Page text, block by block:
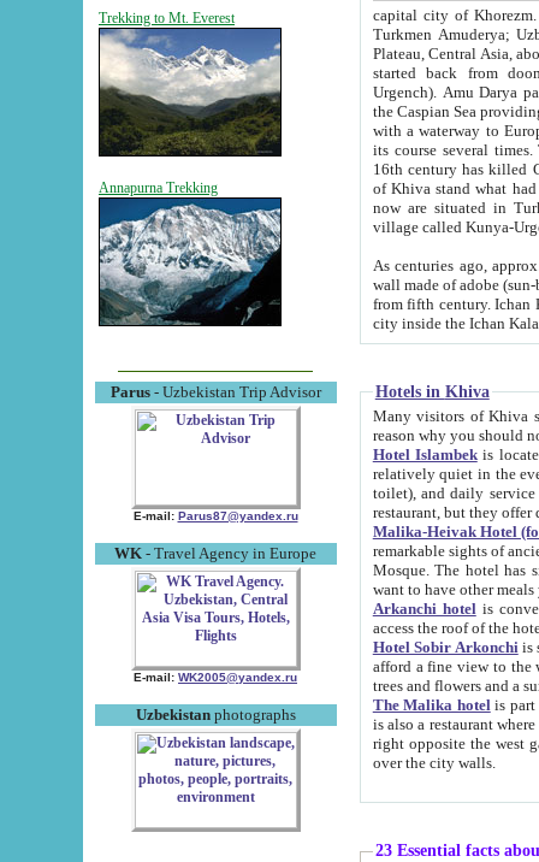
Trekking to Mt. Everest
Annapurna Trekking
Parus- Uzbekistan Trip Advisor
E-mail: Parus87@yandex.ru
WK - Travel Agency in Europe
E-mail: WK2005@yandex.ru
Uzbekistanphotographs
capital city of Khorezm. Historians tell, it was
Turkmen Amuderya; Uzbek Amudaryo; Tajik Dar'yoi Amu - large river originating in
Plateau, Central Asia, about 2495 km (about 1550 mi) in length) had
started back from doomed former capital city
Urgench). Amu Darya passed
the Caspian Sea providing
with a waterway to
its course several
16th century has killed Gurgangi. 150 km (about 93 mi) northwest
of Khiva stand what had remained of the ancient capital. The
now are situated in Turkmenistan, in
village called Kunya-
As centuries ago, approx. 10-
wall made of adobe (sun-baked) bricks
from fifth century. Ichan Kala wall is 8-10 meters high, 6-8 meters wide and 2250 meters long. The ancient
Hotels in Khiva
Many visitors of Khiva stay
Hotel Islambekis located in
relatively quiet in the evening. The rooms are big and
toilet), and daily service if wanted. This hotel operates as B&B. For the other meals – they don't have a
restaurant, but they offer
Malika-Heivak Hotel
remarkable sights of ancient Khiva - Islam Khodja ensemble,
Mosque. The hotel has simply furnished rooms with bathrooms and AC. It also operates as B&B. if you
want to have other
Arkanchi hotelis
Hotel Sobir Arkonchiis
afford a fine view to the walls of Ichan-Kala and other remarkable sights.
trees and flowers
The Malika hotelis part of a
is also a restaurant where breakfast is served, and a gift shop. The
right opposite the west gate of the old city. If you are awake at the right time, you can watch the sunrise
over the city walls.
23 Essential facts